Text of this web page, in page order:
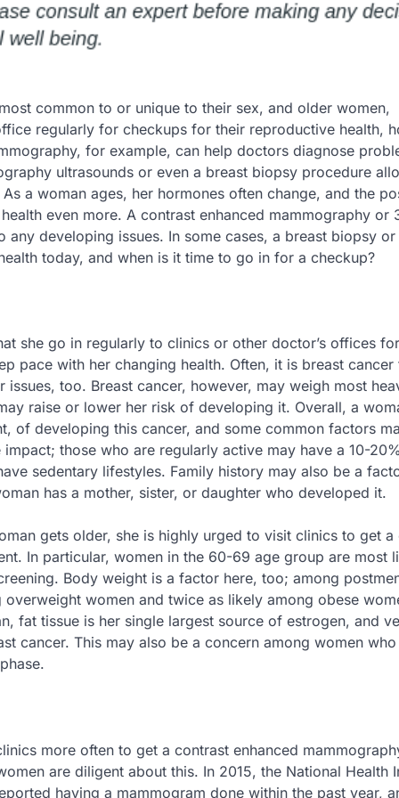
common to or unique to their sex, and older women,
regularly for checkups for their reproductive health,
for example, can help doctors diagnose
ultrasounds or even a breast biopsy procedure
a woman ages, her hormones often change, and the
even more. A contrast enhanced mammography or
developing issues. In some cases, a breast biopsy
today, and when is it time to go in for a checkup?
she go in regularly to clinics or other doctor’s offices
pace with her changing health. Often, it is breast cancer
too. Breast cancer, however, may weigh most
raise or lower her risk of developing it. Overall, a
of developing this cancer, and some common factors
those who are regularly active may have a 10-
sedentary lifestyles. Family history may also be a
has a mother, sister, or daughter who developed it.
gets older, she is highly urged to visit clinics to get a
In particular, women in the 60-69 age group are most
Body weight is a factor here, too; among
women and twice as likely among obese
fat tissue is her single largest source of estrogen, and
cancer. This may also be a concern among women
more often to get a contrast enhanced
are diligent about this. In 2015, the National Health
having a mammogram done within the past year,